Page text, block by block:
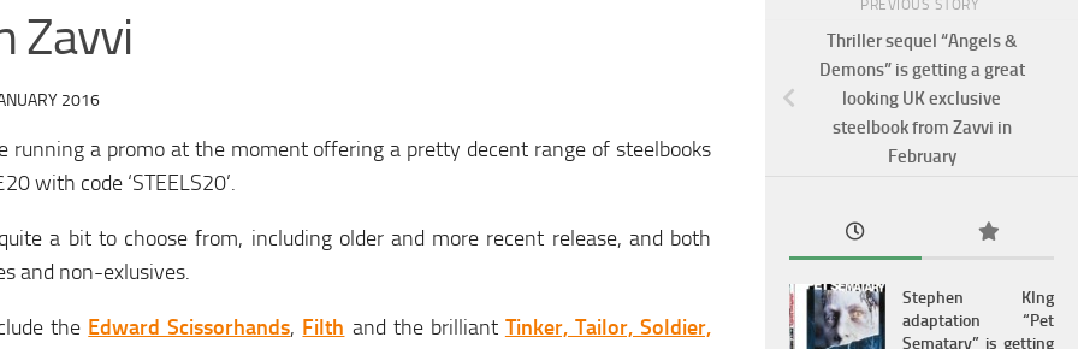
Zavvi
2016
running a promo at the moment offering a pretty decent range of steelbooks
with code ‘STEELS20’.
quite a bit to choose from, including older and more recent release, and both
and non-exlusives.
the Edward Scissorhands, Filth and the brilliant Tinker, Tailor, Soldier,
PREVIOUS STORY
Thriller sequel “Angels &
Demons” is getting a great
looking UK exclusive
steelbook from Zavvi in
February
Stephen KIng
adaptation “Pet
Sematary” is getting